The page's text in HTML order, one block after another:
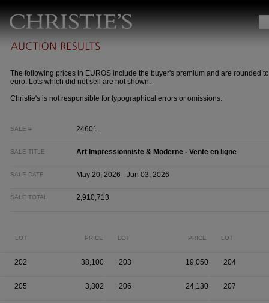
The following prices in EUROS include the buyer's premium and are rounded
euro. Lots which did not sell are not shown.
Christie's is not responsible for typographical errors or omissions.
SALE # 24601
SALE TITLE Art Impressionniste & Moderne - Vente en ligne
SALE DATE May 20, 2026 - Jun 03, 2026
SALE TOTAL 2,910,713
LOT PRICE LOT PRICE LOT
202 38,100 203 19,050 204
205 3,302 206 24,130 207